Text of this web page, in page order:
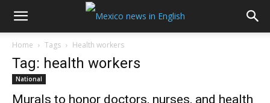
Home Tags Health workers
Tag: health workers
National
Murals to honor doctors, nurses, and health